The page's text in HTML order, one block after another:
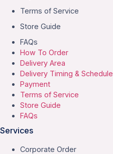
Terms of Service
Store Guide
FAQs
How To Order
Delivery Area
Delivery Timing & Schedule
Payment
Terms of Service
Store Guide
FAQs
Services
Corporate Order